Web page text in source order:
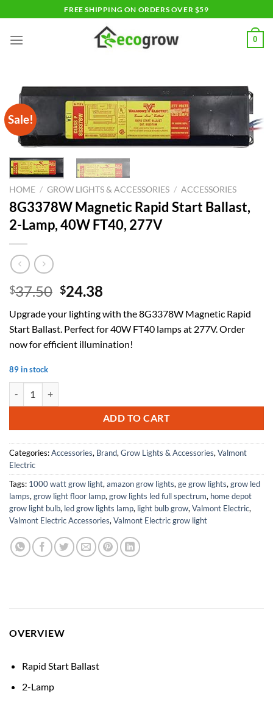
to
content
FREE SHIPPING ON ORDERS OVER $59
0
Sale!
HOME / GROW LIGHTS & ACCESSORIES / ACCESSORIES
8G3378W Magnetic Rapid Start Ballast,
2-Lamp, 40W FT40, 277V
$37.50 Original
was:
$37.50.
$24.38
is:
$24.38.
Upgrade your lighting with the 8G3378W Magnetic Rapid
Start Ballast. Perfect for 40W FT40 lamps at 277V. Order
now for efficient illumination!
89 in stock
ADD TO CART
Categories:Accessories, Brand, Grow Lights & Accessories, Valmont
Electric
Tags: 1000 watt grow light, amazon grow lights, ge grow lights, grow led
lamps, grow light floor lamp, grow lights led full spectrum, home depot
grow light bulb, led grow lights lamp, light bulb grow, Valmont Electric,
Valmont Electric Accessories, Valmont Electric grow light
OVERVIEW
Rapid Start Ballast
2-Lamp